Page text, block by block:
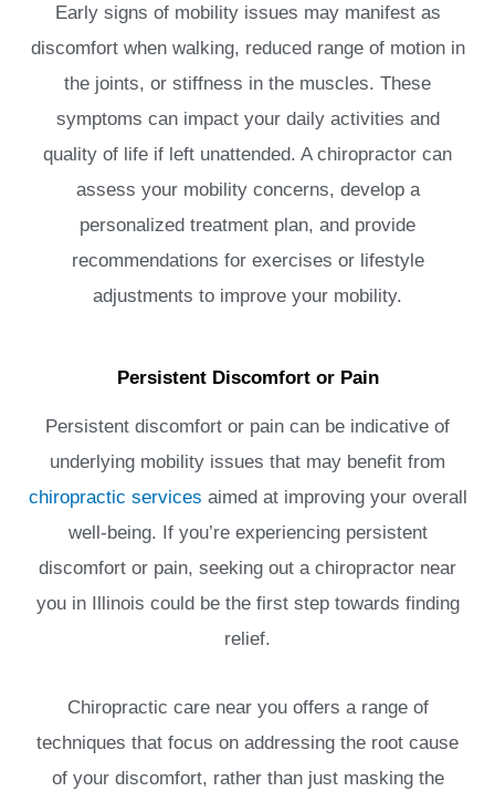
Early signs of mobility issues may manifest as
discomfort when walking, reduced range of motion in
the joints, or stiffness in the muscles. These
symptoms can impact your daily activities and
quality of life if left unattended. A chiropractor can
assess your mobility concerns, develop a
personalized treatment plan, and provide
recommendations for exercises or lifestyle
adjustments to improve your mobility.
Persistent Discomfort or Pain
Persistent discomfort or pain can be indicative of
underlying mobility issues that may benefit from
chiropractic services aimed at improving your overall
well-being. If you’re experiencing persistent
discomfort or pain, seeking out a chiropractor near
you in Illinois could be the first step towards finding
relief.
Chiropractic care near you offers a range of
techniques that focus on addressing the root cause
of your discomfort, rather than just masking the